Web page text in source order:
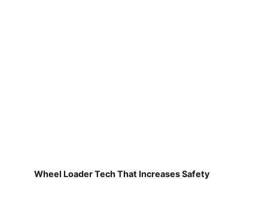
Wheel Loader Tech That Increases Safety